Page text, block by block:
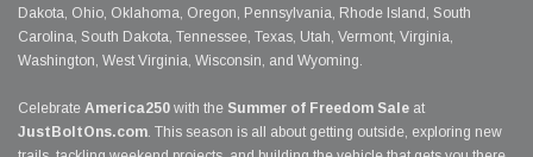
Dakota, Ohio, Oklahoma, Oregon, Pennsylvania, Rhode Island, South
Carolina, South Dakota, Tennessee, Texas, Utah, Vermont, Virginia,
Washington, West Virginia, Wisconsin, and Wyoming.
Celebrate America250 with the Summer of Freedom Sale at
JustBoltOns.com. This season is all about getting outside, exploring new